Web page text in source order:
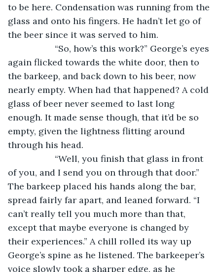
to be here. Condensation was running from the
glass and onto his fingers. He hadn’t let go of
the beer since it was served to him.
“So, how’s this work?” George’s eyes
again flicked towards the white door, then to
the barkeep, and back down to his beer, now
nearly empty. When had that happened? A cold
glass of beer never seemed to last long
enough. It made sense though, that it’d be so
empty, given the lightness flitting around
through his head.
“Well, you finish that glass in front
of you, and I send you on through that door.”
The barkeep placed his hands along the bar,
spread fairly far apart, and leaned forward. “I
can’t really tell you much more than that,
except that maybe everyone is changed by
their experiences.” A chill rolled its way up
George’s spine as he listened. The barkeeper’s
voice slowly took a sharper edge, as he